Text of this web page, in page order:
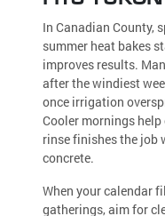
In Canadian County,
summer heat bakes
improves results.
after the windiest
once irrigation
Cooler mornings
rinse finishes the
concrete.
When your calendar
gatherings, aim for